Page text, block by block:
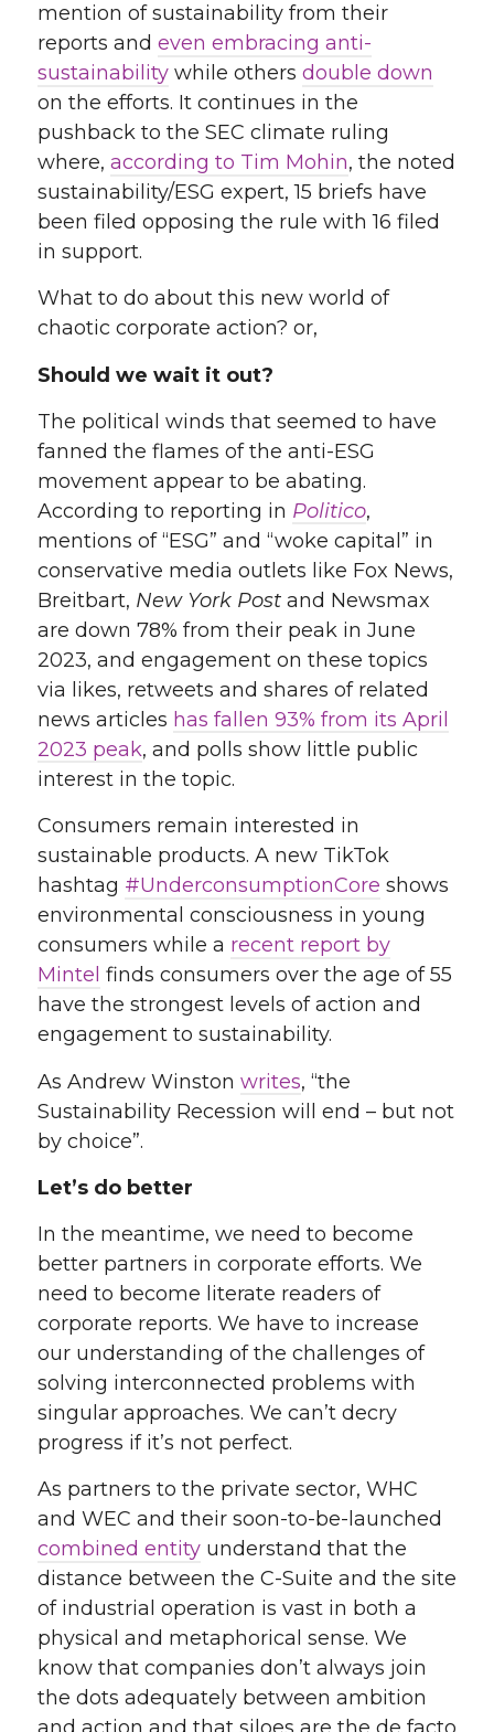
mention of sustainability from their
reports and even embracing anti-
sustainabilitywhile others double down
on the efforts. It continues in the
pushback to the SEC climate ruling
where, according to Tim Mohin, the noted
sustainability/ESG expert, 15 briefs have
been filed opposing the rule with 16 filed
in support.
What to do about this new world of
chaotic corporate action? or,
Should we wait it out?
The political winds that seemed to have
fanned the flames of the anti-ESG
movement appear to be abating.
According to reporting in Politico,
mentions of “ESG” and “woke capital” in
conservative media outlets like Fox News,
Breitbart, New York Postand Newsmax
are down 78% from their peak in June
2023, and engagement on these topics
via likes, retweets and shares of related
news articles has fallen 93% from its April
2023 peak, and polls show little public
interest in the topic.
Consumers remain interested in
sustainable products. A new TikTok
hashtag #UnderconsumptionCore shows
environmental consciousness in young
consumers while a recent report by
Mintel finds consumers over the age of 55
have the strongest levels of action and
engagement to sustainability.
As Andrew Winston writes, “the
Sustainability Recession will end – but not
by choice”.
Let’s do better
In the meantime, we need to become
better partners in corporate efforts. We
need to become literate readers of
corporate reports. We have to increase
our understanding of the challenges of
solving interconnected problems with
singular approaches. We can’t decry
progress if it’s not perfect.
As partners to the private sector, WHC
and WEC and their soon-to-be-launched
combined entityunderstand that the
distance between the C-Suite and the site
of industrial operation is vast in both a
physical and metaphorical sense. We
know that companies don’t always join
the dots adequately between ambition